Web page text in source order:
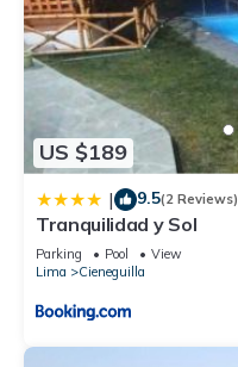
US $189
| 9.5(2 Reviews)
Tranquilidad y Sol
Parking Pool
View
Lima
Cieneguilla